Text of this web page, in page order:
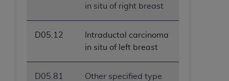
in situ of right breast
D05.12
Intraductal carcinoma
in situ of left breast
D05.81
Other specified type